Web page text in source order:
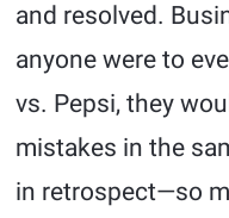
and resolved.
anyone were to
vs. Pepsi, they
mistakes in the
in retrospect—so